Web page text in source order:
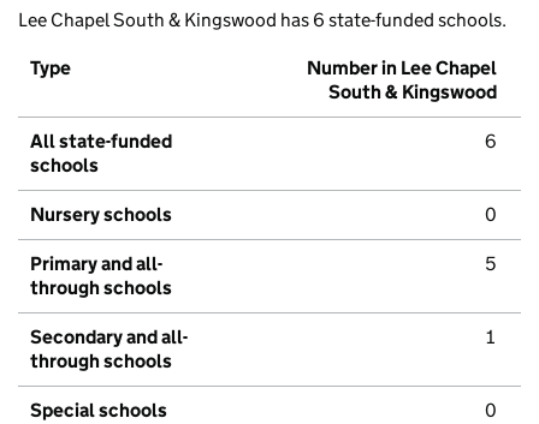
Lee Chapel South & Kingswood has 6 state-funded schools.
Type
Number in Lee Chapel
South & Kingswood
All state-funded
schools
6
Nursery schools 0
Primary and all-
through schools
5
Secondary and all-
through schools
1
Special schools 0